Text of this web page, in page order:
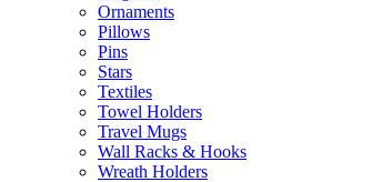
Ornaments
Pillows
Pins
Stars
Textiles
Towel Holders
Travel Mugs
Wall Racks & Hooks
Wreath Holders